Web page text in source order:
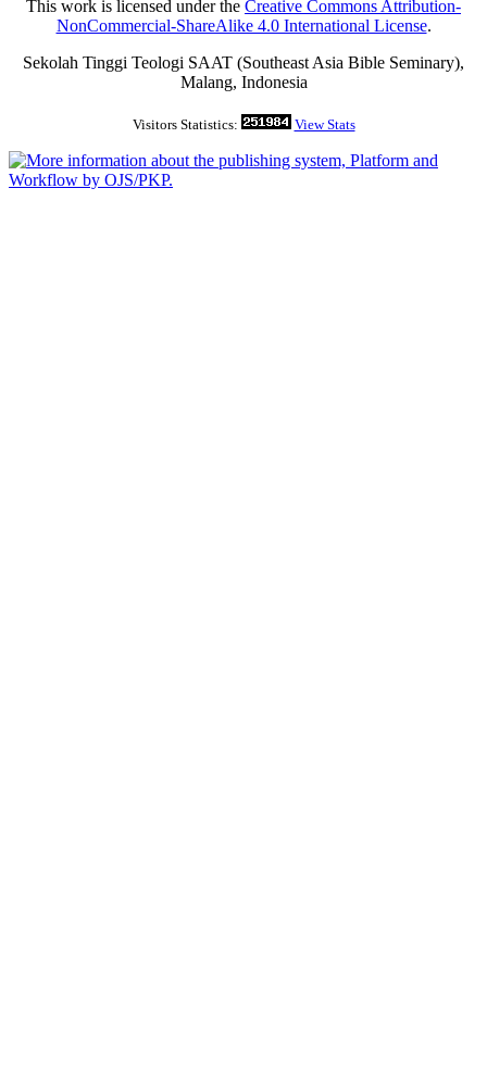
This work is licensed under the Creative Commons Attribution-
NonCommercial-ShareAlike 4.0 International License.
Sekolah Tinggi Teologi SAAT (Southeast Asia Bible Seminary),
Malang, Indonesia
Visitors Statistics: View Stats